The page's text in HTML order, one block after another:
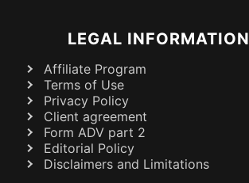
LEGAL INFORMATION
Affiliate Program
Terms of Use
Privacy Policy
Client agreement
Form ADV part 2
Editorial Policy
Disclaimers and Limitations